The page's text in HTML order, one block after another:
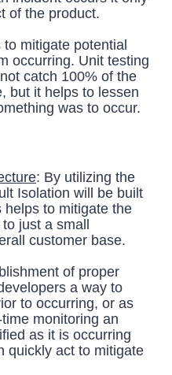
of the product.
to mitigate potential
occurring. Unit testing
catch 100% of the
but it helps to lessen
was to occur.
: By utilizing the
Isolation will be built
helps to mitigate the
just a small
customer base.
of proper
a way to
to occurring, or as
monitoring an
as it is occurring
quickly act to mitigate